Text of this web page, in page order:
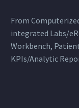
From
integrated Labs/
Workbench,
KPIs/Analytic